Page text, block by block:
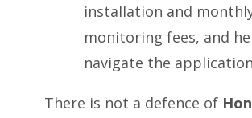
installation and
monitoring fees, and
navigate the
There is not a defence of